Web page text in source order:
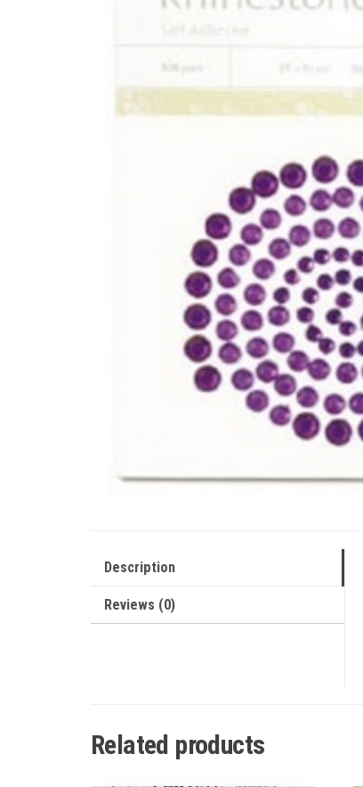
Description
Reviews (0)
Related products